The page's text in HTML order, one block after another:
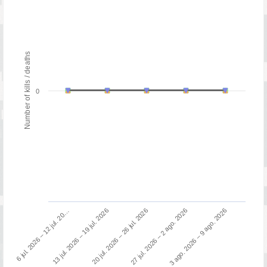
Number of kills / deaths
6 jul. 2026 – 12 jul. 20…13 jul. 2026 – 19 jul. 202620 jul. 2026 – 26 jul. 202627 jul. 2026 – 2 ago. 20263 ago. 2026 – 9 ago. 2026
0